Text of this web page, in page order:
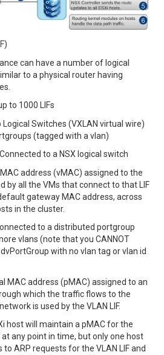
can have a number of logical
to a physical router having
to 1000 LIFs
Logical Switches (VXLAN virtual wire)
(tagged with a vlan)
to a NSX logical switch
address (vMAC) assigned to the
by all the VMs that connect to that LIF
gateway MAC address, across
in the cluster.
to a distributed portgroup
vlans (note that you CANNOT
with no vlan tag or vlan id
MAC address (pMAC) assigned to an
which the traffic flows to the
is used by the VLAN LIF.
host will maintain a pMAC for the
at any point in time, but only one host
to ARP requests for the VLAN LIF and